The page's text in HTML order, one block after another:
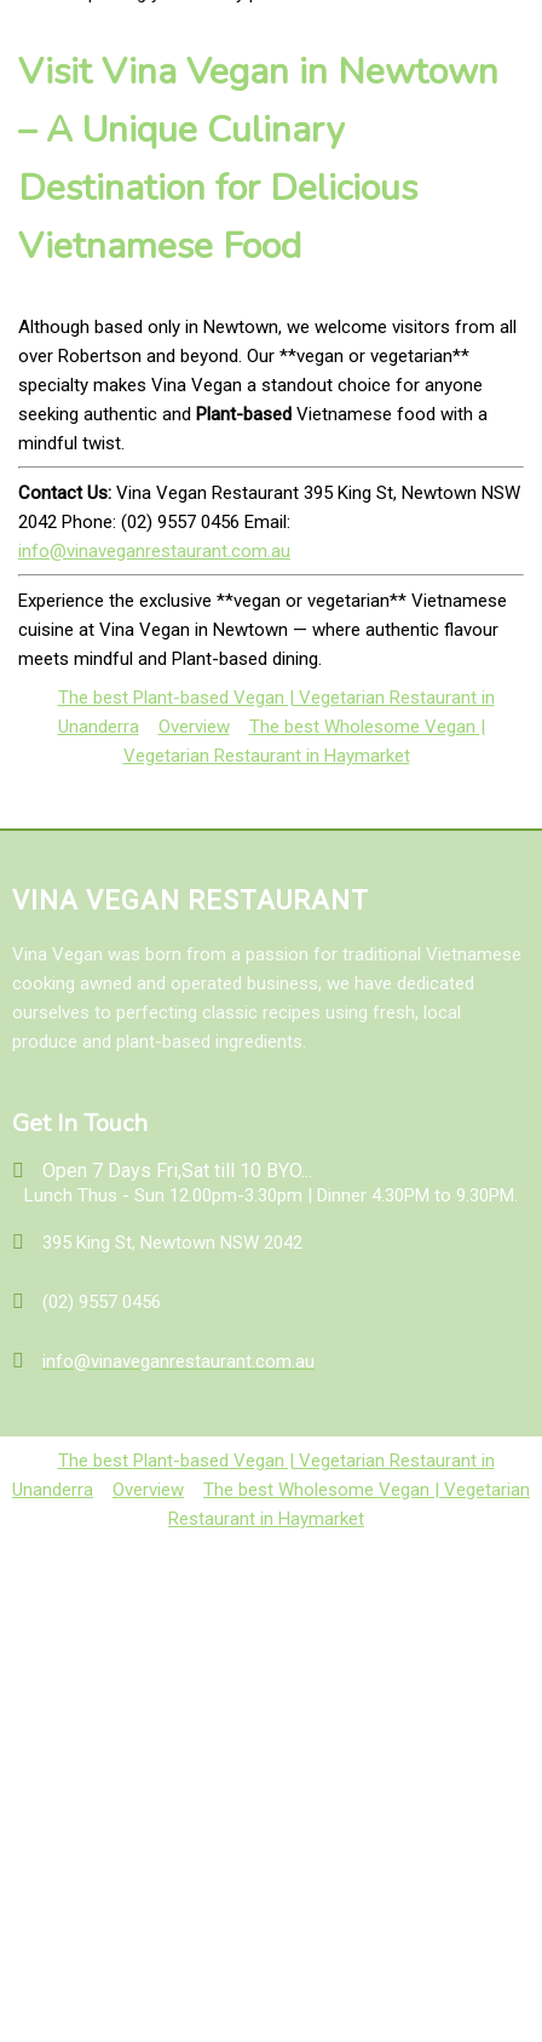
Visit Vina Vegan in Newtown
– A Unique Culinary
Destination for Delicious
Vietnamese Food
Although based only in Newtown, we welcome visitors from all
over Robertson and beyond. Our **vegan or vegetarian**
specialty makes Vina Vegan a standout choice for anyone
seeking authentic and Plant-based Vietnamese food with a
mindful twist.
Contact Us: Vina Vegan Restaurant 395 King St, Newtown NSW
2042 Phone: (02) 9557 0456 Email:
info@vinaveganrestaurant.com.au
Experience the exclusive **vegan or vegetarian** Vietnamese
cuisine at Vina Vegan in Newtown — where authentic flavour
meets mindful and Plant-based dining.
The best Plant-based Vegan | Vegetarian Restaurant in
Unanderra
Overview
The best Wholesome Vegan |
Vegetarian Restaurant in Haymarket
VINA VEGAN RESTAURANT
Vina Vegan was born from a passion for traditional Vietnamese
cooking awned and operated business, we have dedicated
ourselves to perfecting classic recipes using fresh, local
produce and plant-based ingredients.
Get In Touch
Open 7 Days Fri,Sat till 10 BYO...
Lunch Thus - Sun 12.00pm-3.30pm | Dinner 4.30PM to 9.30PM.
395 King St, Newtown NSW 2042
(02) 9557 0456
info@vinaveganrestaurant.com.au
The best Plant-based Vegan | Vegetarian Restaurant in
Unanderra
Overview
The best Wholesome Vegan | Vegetarian
Restaurant in Haymarket